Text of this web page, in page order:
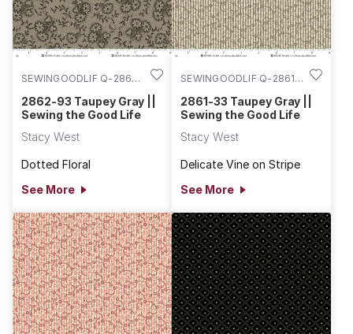
SEWINGOODLIF Q-2862-
2862-93 Taupey Gray ||
Sewing the Good Life
Stacy West
Dotted Floral
See More
SEWINGOODLIF Q-2861-
2861-33 Taupey Gray ||
Sewing the Good Life
Stacy West
Delicate Vine on Stripe
See More